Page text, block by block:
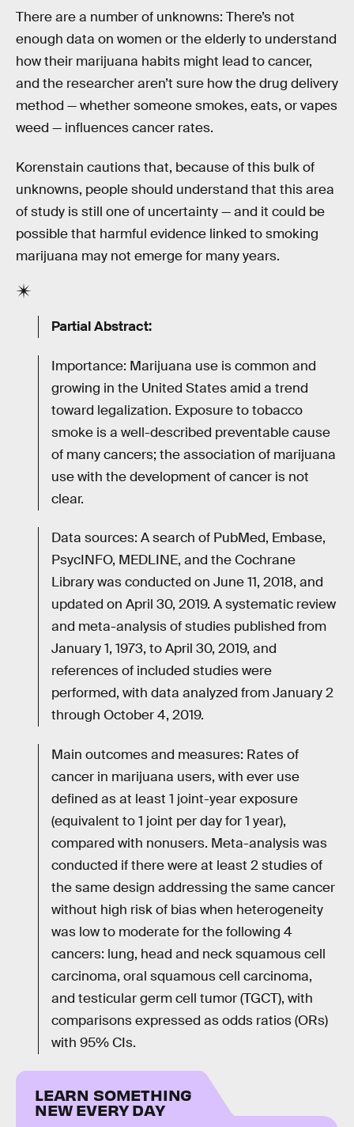
There are a number of unknowns: There’s not
enough data on women or the elderly to understand
how their marijuana habits might lead to cancer,
and the researcher aren’t sure how the drug delivery
method — whether someone smokes, eats, or vapes
weed — influences cancer rates.
Korenstain cautions that, because of this bulk of
unknowns, people should understand that this area
of study is still one of uncertainty — and it could be
possible that harmful evidence linked to smoking
marijuana may not emerge for many years.
Partial Abstract:
Importance: Marijuana use is common and
growing in the United States amid a trend
toward legalization. Exposure to tobacco
smoke is a well-described preventable cause
of many cancers; the association of marijuana
use with the development of cancer is not
clear.
Data sources: A search of PubMed, Embase,
PsycINFO, MEDLINE, and the Cochrane
Library was conducted on June 11, 2018, and
updated on April 30, 2019. A systematic review
and meta-analysis of studies published from
January 1, 1973, to April 30, 2019, and
references of included studies were
performed, with data analyzed from January 2
through October 4, 2019.
Main outcomes and measures: Rates of
cancer in marijuana users, with ever use
defined as at least 1 joint-year exposure
(equivalent to 1 joint per day for 1 year),
compared with nonusers. Meta-analysis was
conducted if there were at least 2 studies of
the same design addressing the same cancer
without high risk of bias when heterogeneity
was low to moderate for the following 4
cancers: lung, head and neck squamous cell
carcinoma, oral squamous cell carcinoma,
and testicular germ cell tumor (TGCT), with
comparisons expressed as odds ratios (ORs)
with 95% CIs.
LEARN SOMETHING
NEW EVERY DAY